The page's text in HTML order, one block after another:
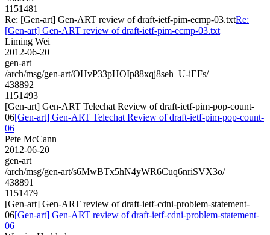
1151481
Re: [Gen-art] Gen-ART review of draft-ietf-pim-ecmp-03.txtRe:
[Gen-art] Gen-ART review of draft-ietf-pim-ecmp-03.txt
Liming Wei
2012-06-20
gen-art
/arch/msg/gen-art/OHvP33pHOIp88xqj8seh_U-iEFs/
438892
1151493
[Gen-art] Gen-ART Telechat Review of draft-ietf-pim-pop-count-
06[Gen-art] Gen-ART Telechat Review of draft-ietf-pim-pop-count-
06
Pete McCann
2012-06-20
gen-art
/arch/msg/gen-art/s6MwBTx5hN4yWR6Cuq6nriSVX3o/
438891
1151479
[Gen-art] Gen-ART review of draft-ietf-cdni-problem-statement-
06[Gen-art] Gen-ART review of draft-ietf-cdni-problem-statement-
06